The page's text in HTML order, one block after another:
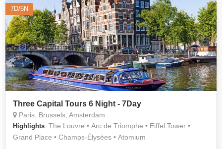
7D/6N
Three Capital Tours 6 Night - 7Day
Paris, Brussels, Amsterdam
Highlights: The Louvre • Arc de Triomphe • Eiffel Tower •
Grand Place • Champs-Élysées • Atomium